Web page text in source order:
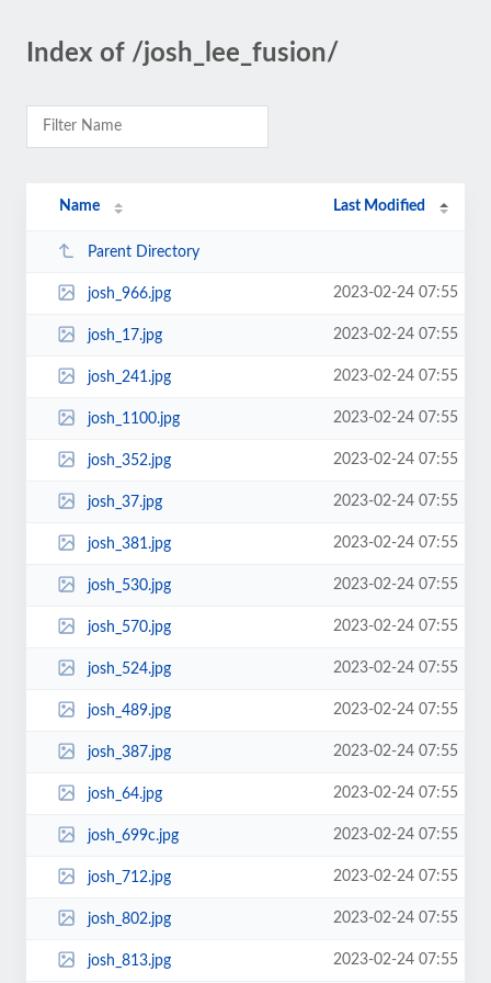
Index of /josh_lee_fusion/
Name Last Modified
Parent Directory
josh_966.jpg 2023-02-24 07:55
josh_17.jpg 2023-02-24 07:55
josh_241.jpg 2023-02-24 07:55
josh_1100.jpg 2023-02-24 07:55
josh_352.jpg 2023-02-24 07:55
josh_37.jpg 2023-02-24 07:55
josh_381.jpg 2023-02-24 07:55
josh_530.jpg 2023-02-24 07:55
josh_570.jpg 2023-02-24 07:55
josh_524.jpg 2023-02-24 07:55
josh_489.jpg 2023-02-24 07:55
josh_387.jpg 2023-02-24 07:55
josh_64.jpg 2023-02-24 07:55
josh_699c.jpg 2023-02-24 07:55
josh_712.jpg 2023-02-24 07:55
josh_802.jpg 2023-02-24 07:55
josh_813.jpg 2023-02-24 07:55